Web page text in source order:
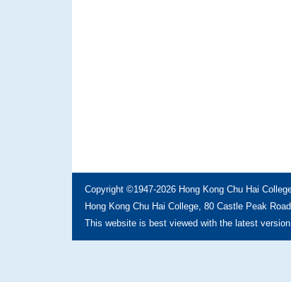
Copyright ©1947-2026 Hong Kong Chu Hai
Hong Kong Chu Hai College, 80 Castle Peak
This website is best viewed with the latest